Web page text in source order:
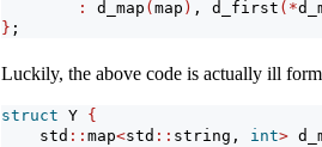
:
d_map ( map ) , d_first (*
} ;
Luckily, the above code is actually ill
struct Y {
    std
:: map<std :: string, int>